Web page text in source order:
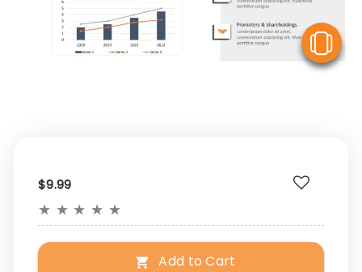
$9.99
★ ★ ★ ★ ★
Add to Cart